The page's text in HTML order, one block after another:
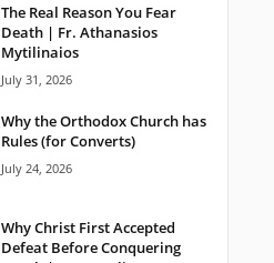
The Real Reason You Fear
Death | Fr. Athanasios
Mytilinaios
July 31, 2026
Why the Orthodox Church has
Rules (for Converts)
July 24, 2026
Why Christ First Accepted
Defeat Before Conquering